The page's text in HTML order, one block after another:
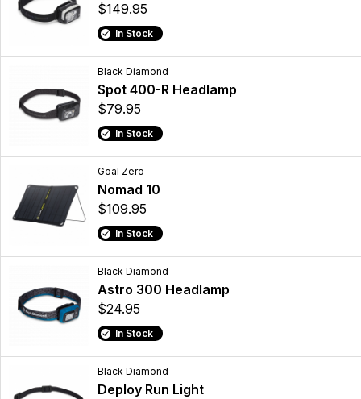
$149.95
In Stock
Black Diamond
Spot 400-R Headlamp
$79.95
In Stock
Goal Zero
Nomad 10
$109.95
In Stock
Black Diamond
Astro 300 Headlamp
$24.95
In Stock
Black Diamond
Deploy Run Light